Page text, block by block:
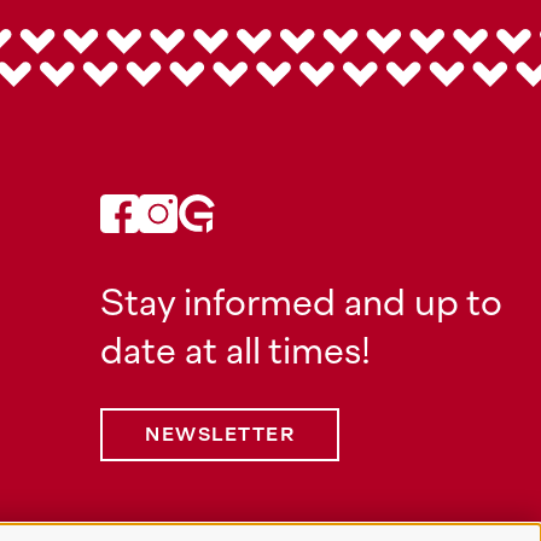
Stay informed and up to
date at all times!
NEWSLETTER